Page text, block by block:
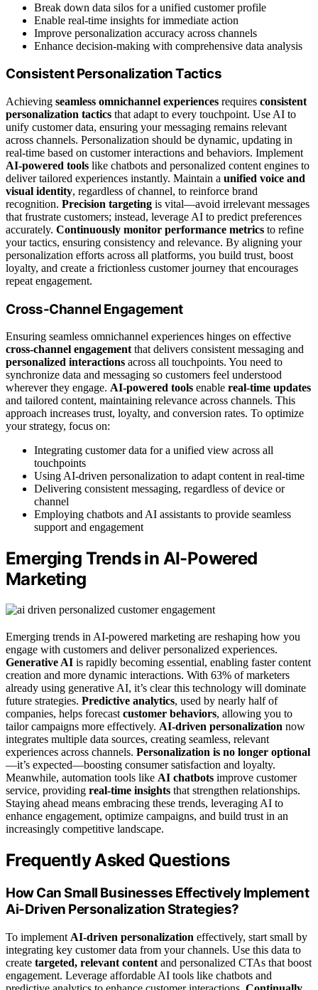
Break down data silos for a unified customer profile
Enable real-time insights for immediate action
Improve personalization accuracy across channels
Enhance decision-making with comprehensive data analysis
Consistent Personalization Tactics
Achieving seamless omnichannel experiences requires consistent
personalization tactics that adapt to every touchpoint. Use AI to
unify customer data, ensuring your messaging remains relevant
across channels. Personalization should be dynamic, updating in
real-time based on customer interactions and behaviors. Implement
AI-powered tools like chatbots and personalized content engines to
deliver tailored experiences instantly. Maintain a unified voice and
visual identity, regardless of channel, to reinforce brand
recognition. Precision targeting is vital—avoid irrelevant messages
that frustrate customers; instead, leverage AI to predict preferences
accurately. Continuously monitor performance metrics to refine
your tactics, ensuring consistency and relevance. By aligning your
personalization efforts across all platforms, you build trust, boost
loyalty, and create a frictionless customer journey that encourages
repeat engagement.
Cross-Channel Engagement
Ensuring seamless omnichannel experiences hinges on effective
cross-channel engagementthat delivers consistent messaging and
personalized interactions across all touchpoints. You need to
synchronize data and messaging so customers feel understood
wherever they engage. AI-powered tools enable real-time updates
and tailored content, maintaining relevance across channels. This
approach increases trust, loyalty, and conversion rates. To optimize
your strategy, focus on:
Integrating customer data for a unified view across all
touchpoints
Using AI-driven personalization to adapt content in real-time
Delivering consistent messaging, regardless of device or
channel
Employing chatbots and AI assistants to provide seamless
support and engagement
Emerging Trends in AI-Powered
Marketing
Emerging trends in AI-powered marketing are reshaping how you
engage with customers and deliver personalized experiences.
Generative AI is rapidly becoming essential, enabling faster content
creation and more dynamic interactions. With 63% of marketers
already using generative AI, it’s clear this technology will dominate
future strategies. Predictive analytics, used by nearly half of
companies, helps forecast customer behaviors, allowing you to
tailor campaigns more effectively. AI-driven personalization now
integrates multiple data sources, creating seamless, relevant
experiences across channels. Personalization is no longer optional
—it’s expected—boosting consumer satisfaction and loyalty.
Meanwhile, automation tools like AI chatbots improve customer
service, providing real-time insights that strengthen relationships.
Staying ahead means embracing these trends, leveraging AI to
enhance engagement, optimize campaigns, and build trust in an
increasingly competitive landscape.
Frequently Asked Questions
How Can Small Businesses Effectively Implement
Ai-Driven Personalization Strategies?
To implement AI-driven personalization effectively, start small by
integrating key customer data from your channels. Use this data to
create targeted, relevant content and personalized CTAs that boost
engagement. Leverage affordable AI tools like chatbots and